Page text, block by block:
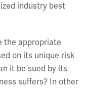
industry best
the appropriate
on its unique risk
it be sued by its
suffers? In other